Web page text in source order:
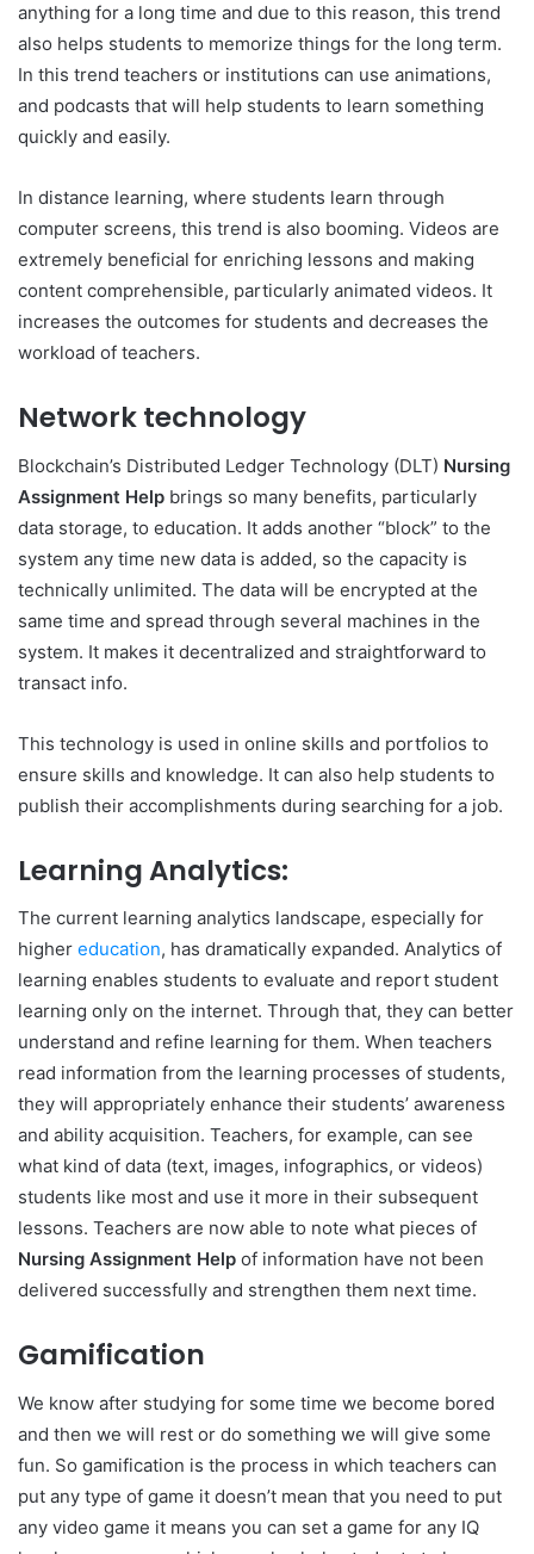
anything for a long time and due to this reason, this trend
also helps students to memorize things for the long term.
In this trend teachers or institutions can use animations,
and podcasts that will help students to learn something
quickly and easily.
In distance learning, where students learn through
computer screens, this trend is also booming. Videos are
extremely beneficial for enriching lessons and making
content comprehensible, particularly animated videos. It
increases the outcomes for students and decreases the
workload of teachers.
Network technology
Blockchain’s Distributed Ledger Technology (DLT) Nursing
Assignment Help brings so many benefits, particularly
data storage, to education. It adds another “block” to the
system any time new data is added, so the capacity is
technically unlimited. The data will be encrypted at the
same time and spread through several machines in the
system. It makes it decentralized and straightforward to
transact info.
This technology is used in online skills and portfolios to
ensure skills and knowledge. It can also help students to
publish their accomplishments during searching for a job.
Learning Analytics:
The current learning analytics landscape, especially for
higher education, has dramatically expanded. Analytics of
learning enables students to evaluate and report student
learning only on the internet. Through that, they can better
understand and refine learning for them. When teachers
read information from the learning processes of students,
they will appropriately enhance their students’ awareness
and ability acquisition. Teachers, for example, can see
what kind of data (text, images, infographics, or videos)
students like most and use it more in their subsequent
lessons. Teachers are now able to note what pieces of
Nursing Assignment Help of information have not been
delivered successfully and strengthen them next time.
Gamification
We know after studying for some time we become bored
and then we will rest or do something we will give some
fun. So gamification is the process in which teachers can
put any type of game it doesn’t mean that you need to put
any video game it means you can set a game for any IQ